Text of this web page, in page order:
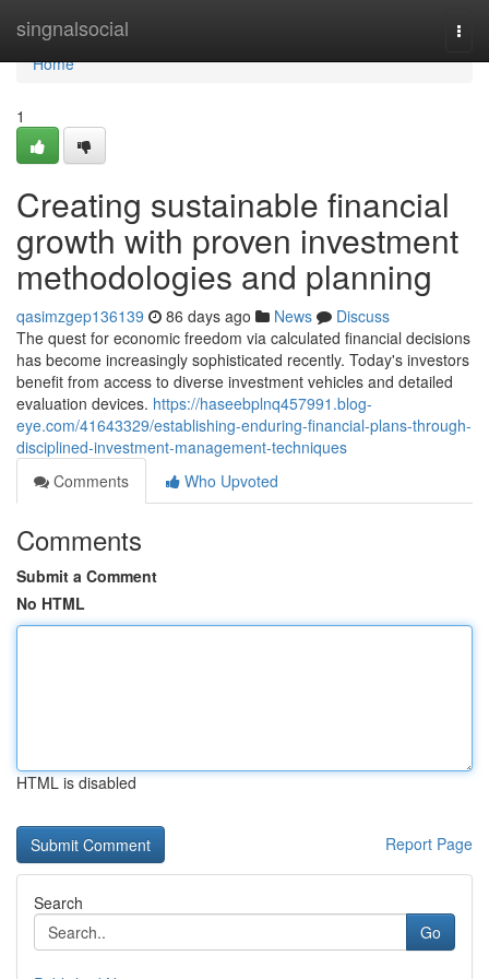
singnalsocial
Home
Home
1
Creating sustainable financial
growth with proven investment
methodologies and planning
qasimzgep136139 86 days ago News
Discuss
The quest for economic freedom via calculated financial decisions
has become increasingly sophisticated recently. Today's investors
benefit from access to diverse investment vehicles and detailed
evaluation devices. https://haseebplnq457991.blog-
eye.com/41643329/establishing-enduring-financial-plans-through-
disciplined-investment-management-techniques
Comments
Who Upvoted
Comments
Submit a Comment
No HTML
HTML is disabled
Report Page
Search
Go